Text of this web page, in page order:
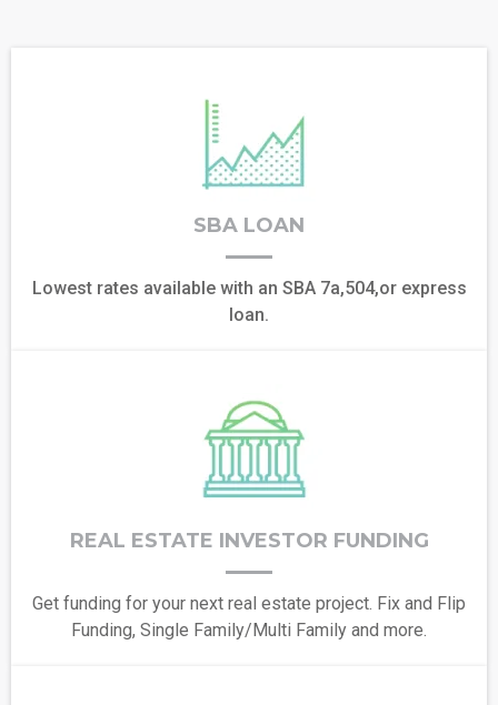
SBA LOAN
Lowest rates available with an SBA 7a,504,or express
loan.
REAL ESTATE INVESTOR FUNDING
Get funding for your next real estate project. Fix and Flip
Funding, Single Family/Multi Family and more.